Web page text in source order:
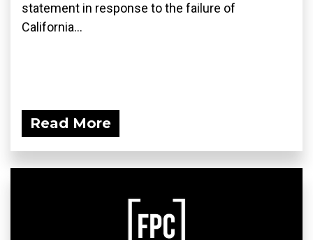
statement in response to the failure of
California...
Read More